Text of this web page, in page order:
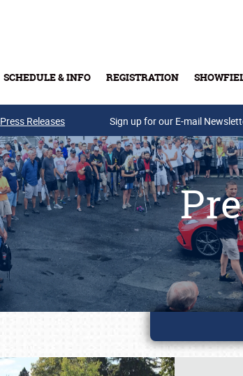
SCHEDULE & INFO REGISTRATION
Press Releases Sign up for our E-mail